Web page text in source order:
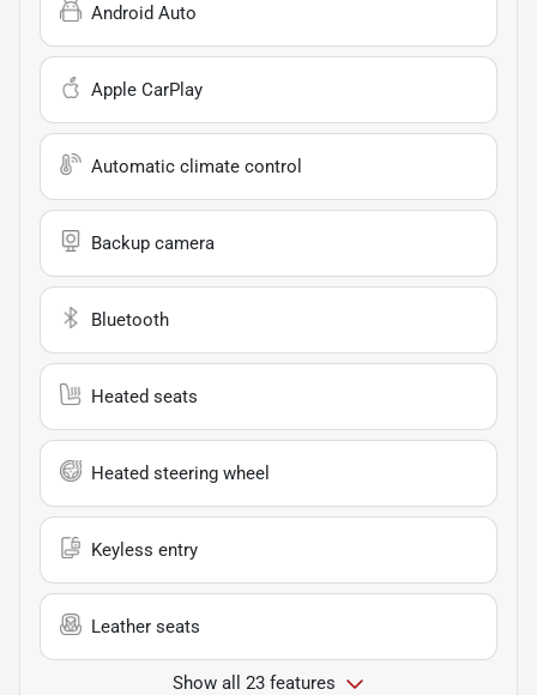
Android Auto
Apple CarPlay
Automatic climate control
Backup camera
Bluetooth
Heated seats
Heated steering wheel
Keyless entry
Leather seats
Show all 23 features